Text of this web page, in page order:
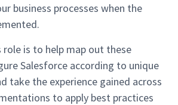
business processes when the
role is to help map out these
Salesforce according to unique
take the experience gained across
to apply best practices